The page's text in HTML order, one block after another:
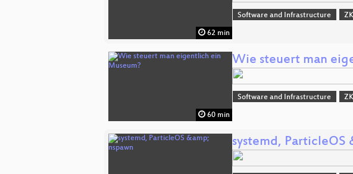
62 min
Software and Infrastructure
60 min
Wie steuert man
Software and Infrastructure
systemd, ParticleOS